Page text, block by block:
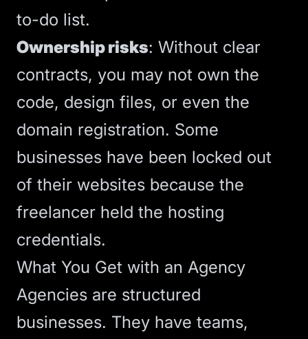
to-do list.
Ownership risks: Without clear
contracts, you may not own the
code, design files, or even the
domain registration. Some
businesses have been locked out
of their websites because the
freelancer held the hosting
credentials.
What You Get with an Agency
Agencies are structured
businesses. They have teams,